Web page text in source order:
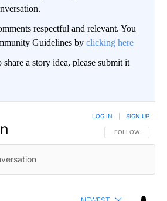
respectful and relevant. You
Guidelines by clicking here
a story idea, please submit it
FOLLOW THIS
FOLLOW
LOG IN SIGN UP